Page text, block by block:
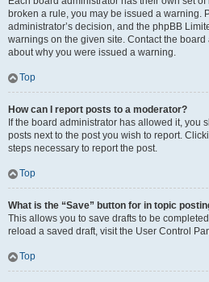
broken a rule, you may be issued a warning.
administrator’s decision, and the phpBB
warnings on the given site. Contact the
about why you were issued a warning.
Top
How can I report posts to a moderator?
If the board administrator has allowed it, you
posts next to the post you wish to report.
steps necessary to report the post.
Top
What is the “Save” button for in topic
This allows you to save drafts to be
reload a saved draft, visit the User Control
Top